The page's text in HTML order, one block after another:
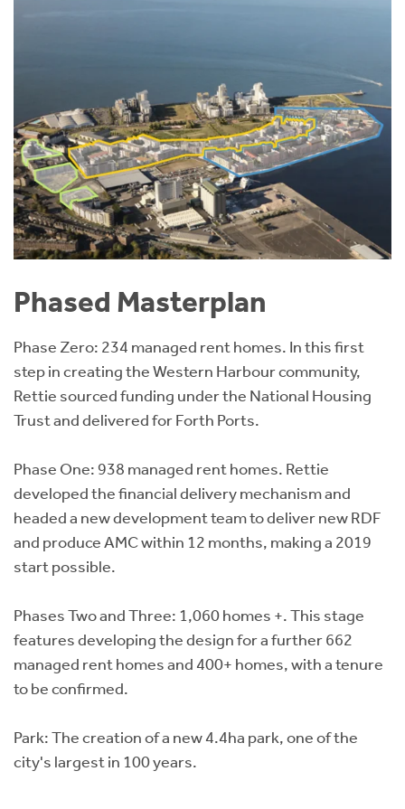
Phased Masterplan
Phase Zero: 234 managed rent homes. In this first
step in creating the Western Harbour community,
Rettie sourced funding under the National Housing
Trust and delivered for Forth Ports.
Phase One: 938 managed rent homes. Rettie
developed the financial delivery mechanism and
headed a new development team to deliver new RDF
and produce AMC within 12 months, making a 2019
start possible.
Phases Two and Three: 1,060 homes +. This stage
features developing the design for a further 662
managed rent homes and 400+ homes, with a tenure
to be confirmed.
Park: The creation of a new 4.4ha park, one of the
city's largest in 100 years.